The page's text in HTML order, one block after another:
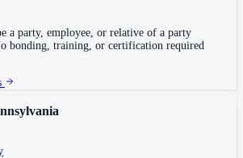
a party, employee, or relative of a party
bonding, training, or certification required